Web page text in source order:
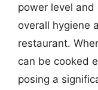
power level
overall hygiene
restaurant.
can be cooked
posing a